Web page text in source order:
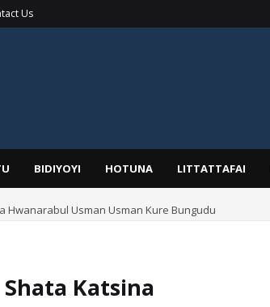
Us
BIDIYOYI HOTUNA LITTATTAFAI
Usman Usman Kure Bungudu
Katsina